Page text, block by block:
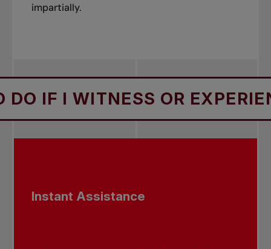
impartially.
IF I WITNESS OR
Instant Assistance